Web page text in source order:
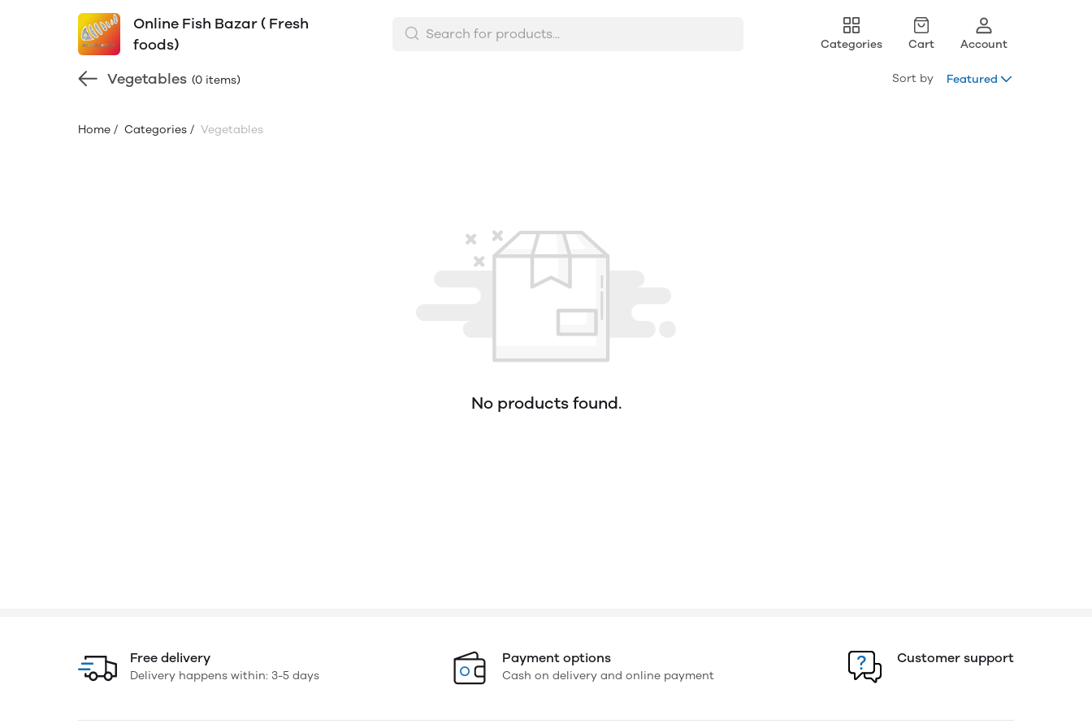
Online Fish Bazar ( Fresh
foods)
Categories Cart Account
Vegetables (0 items) Sort by Featured
Home / Categories / Vegetables
No products found.
Free delivery
Delivery happens within: 3-5 days
Payment options
Cash on delivery and online payment
Customer support